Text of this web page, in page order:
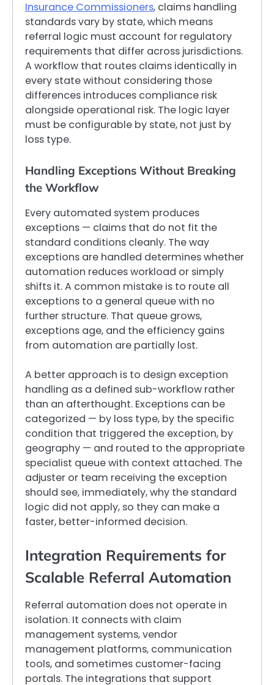
Insurance Commissioners, claims handling
standards vary by state, which means
referral logic must account for regulatory
requirements that differ across jurisdictions.
A workflow that routes claims identically in
every state without considering those
differences introduces compliance risk
alongside operational risk. The logic layer
must be configurable by state, not just by
loss type.
Handling Exceptions Without Breaking
the Workflow
Every automated system produces
exceptions — claims that do not fit the
standard conditions cleanly. The way
exceptions are handled determines whether
automation reduces workload or simply
shifts it. A common mistake is to route all
exceptions to a general queue with no
further structure. That queue grows,
exceptions age, and the efficiency gains
from automation are partially lost.
A better approach is to design exception
handling as a defined sub-workflow rather
than an afterthought. Exceptions can be
categorized — by loss type, by the specific
condition that triggered the exception, by
geography — and routed to the appropriate
specialist queue with context attached. The
adjuster or team receiving the exception
should see, immediately, why the standard
logic did not apply, so they can make a
faster, better-informed decision.
Integration Requirements for
Scalable Referral Automation
Referral automation does not operate in
isolation. It connects with claim
management systems, vendor
management platforms, communication
tools, and sometimes customer-facing
portals. The integrations that support